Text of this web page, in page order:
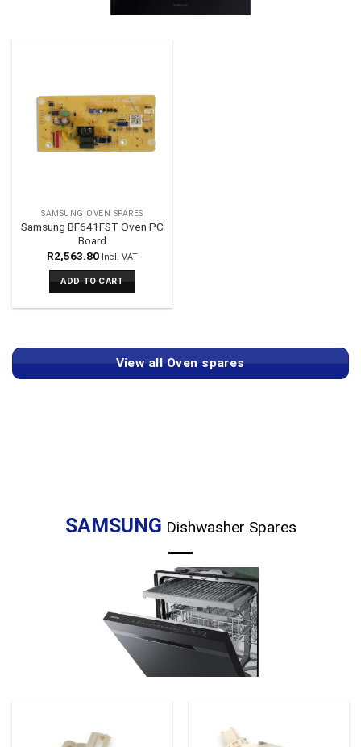
SAMSUNG OVEN SPARES
Samsung BF641FST Oven PC
Board
R2,563.80 Incl. VAT
ADD TO CART
View all Oven spares
SAMSUNG Dishwasher Spares